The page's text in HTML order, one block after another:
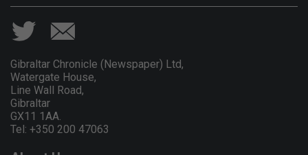
Gibraltar Chronicle (Newspaper) Ltd,
Watergate House,
Line Wall Road,
Gibraltar
GX11 1AA.
Tel: +350 200 47063